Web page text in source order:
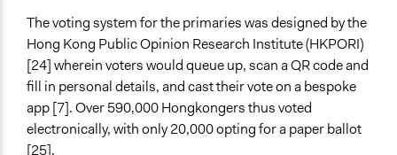
The voting system for the primaries was designed by the
Hong Kong Public Opinion Research Institute (HKPORI)
[24] wherein voters would queue up, scan a QR code and
fill in personal details, and cast their vote on a bespoke
app [7]. Over 590,000 Hongkongers thus voted
electronically, with only 20,000 opting for a paper ballot
[25].